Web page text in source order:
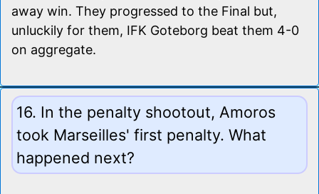
away win. They progressed to the Final but,
unluckily for them, IFK Goteborg beat them 4-0
on aggregate.
16. In the penalty shootout, Amoros
took Marseilles' first penalty. What
happened next?